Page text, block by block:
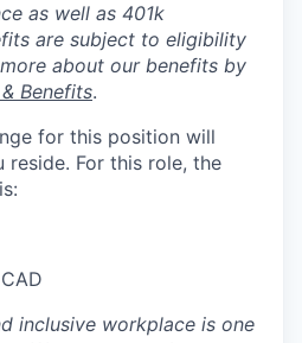
as well as 401k
are subject to eligibility
about our benefits by
Benefits.
for this position will
reside. For this role, the
inclusive workplace is one